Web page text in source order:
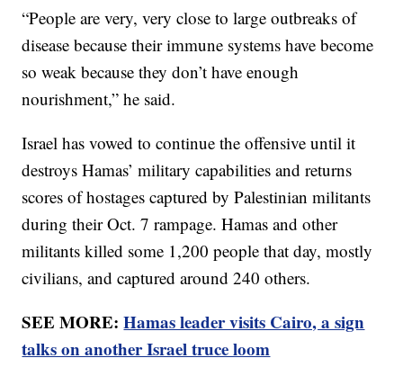
“People are very, very close to large outbreaks of
disease because their immune systems have become
so weak because they don’t have enough
nourishment,” he said.
Israel has vowed to continue the offensive until it
destroys Hamas’ military capabilities and returns
scores of hostages captured by Palestinian militants
during their Oct. 7 rampage. Hamas and other
militants killed some 1,200 people that day, mostly
civilians, and captured around 240 others.
SEE MORE:Hamas leader visits Cairo, a sign
talks on another Israel truce loom